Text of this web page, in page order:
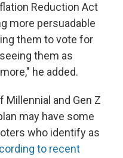
Reduction Act
more persuadable
them to vote for
them as
he added.
and Gen Z
may have some
who identify as
to recent